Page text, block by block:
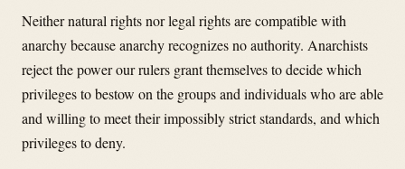
Neither natural rights nor legal rights are compatible with
anarchy because anarchy recognizes no authority. Anarchists
reject the power our rulers grant themselves to decide which
privileges to bestow on the groups and individuals who are able
and willing to meet their impossibly strict standards, and which
privileges to deny.